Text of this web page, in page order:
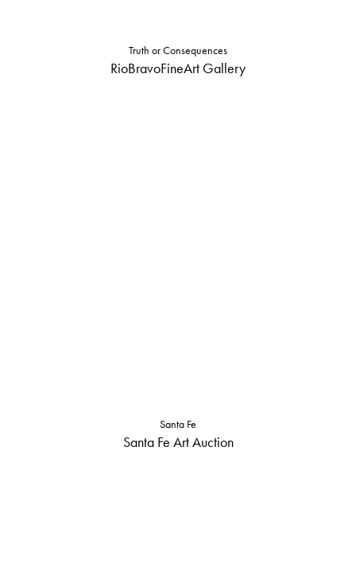
RioBravoFineArt Gallery
Truth or Consequences
Santa Fe Art Auction
Santa Fe